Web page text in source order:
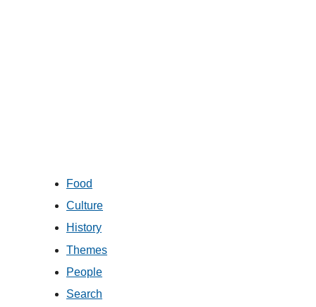
Food
Culture
History
Themes
People
Search